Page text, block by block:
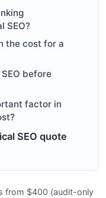
SEO?
the cost for a
before
factor in
SEO quote
from $400 (audit-only